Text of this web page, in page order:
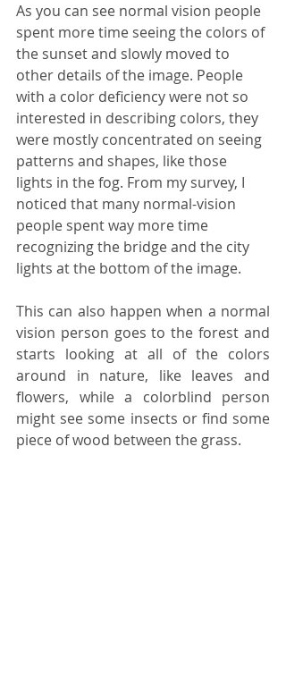
As you can see normal vision people
spent more time seeing the colors of
the sunset and slowly moved to
other details of the image. People
with a color deficiency were not so
interested in describing colors, they
were mostly concentrated on seeing
patterns and shapes, like those
lights in the fog. From my survey, I
noticed that many normal-vision
people spent way more time
recognizing the bridge and the city
lights at the bottom of the image.
This can also happen when a normal
vision person goes to the forest and
starts looking at all of the colors
around in nature, like leaves and
flowers, while a colorblind person
might see some insects or find some
piece of wood between the grass.